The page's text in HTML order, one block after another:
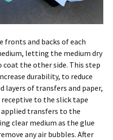
fronts and backs of each
letting the medium dry
the other side. This step
durability, to reduce
layers of transfers and paper,
to the slick tape
applied transfers to the
clear medium as the glue
any air bubbles. After